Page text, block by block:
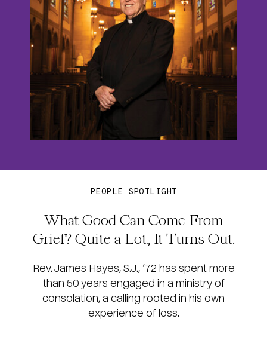
PEOPLE SPOTLIGHT
What Good Can Come From
Grief? Quite a Lot, It Turns Out.
Rev. James Hayes, S.J., ’72 has spent more
than 50 years engaged in a ministry of
consolation, a calling rooted in his own
experience of loss.